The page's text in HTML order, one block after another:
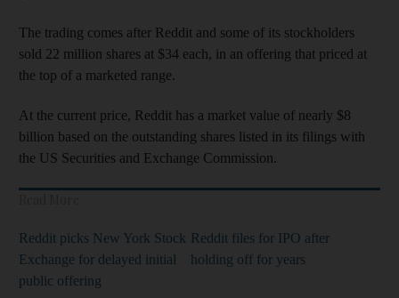
The trading comes after Reddit and some of its stockholders
sold 22 million shares at $34 each, in an offering that priced at
the top of a marketed range.
At the current price, Reddit has a market value of nearly $8
billion based on the outstanding shares listed in its filings with
the US Securities and Exchange Commission.
Reddit picks New York Stock
Exchange for delayed initial
public offering
Reddit files for IPO after
holding off for years